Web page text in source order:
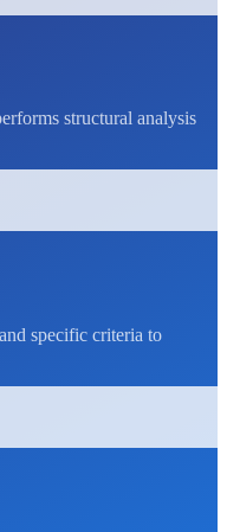
structural analysis
specific criteria to